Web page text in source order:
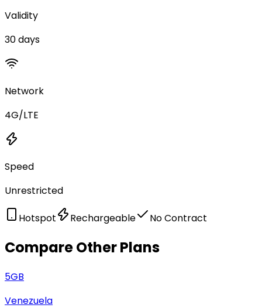
Validity
30 days
Network
4G/LTE
Speed
Unrestricted
Hotspot Rechargeable No Contract
Compare Other Plans
5GB
Venezuela